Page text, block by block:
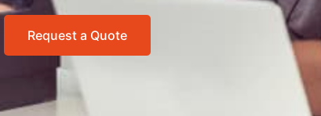
Request a Quote